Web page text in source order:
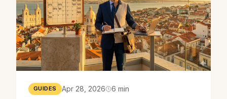
GUIDES Apr 28, 2026 6 min